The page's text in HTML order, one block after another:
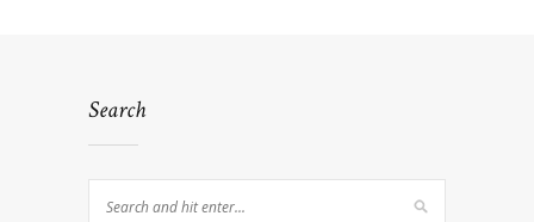
Search